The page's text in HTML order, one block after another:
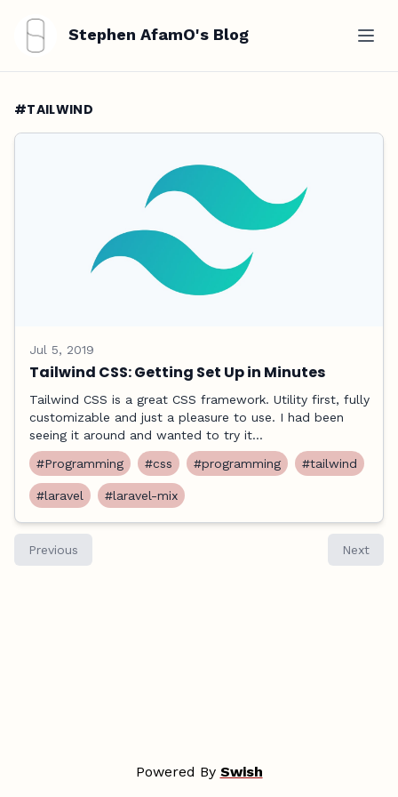
Stephen AfamO's Blog
#TAILWIND
Jul 5, 2019
Tailwind CSS: Getting Set Up in Minutes
Tailwind CSS is a great CSS framework. Utility first, fully
customizable and just a pleasure to use. I had been
seeing it around and wanted to try it...
#Programming
#css #programming #tailwind
#laravel #laravel-mix
Previous Next
Powered By Swish